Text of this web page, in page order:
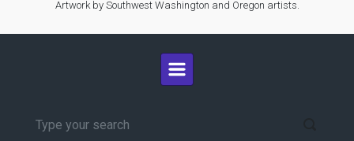
Artwork by Southwest Washington and Oregon artists.